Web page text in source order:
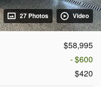
27 Photos Video
$58,995
- $600
$420